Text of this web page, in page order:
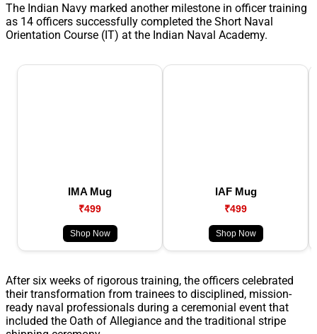
The Indian Navy marked another milestone in officer training
as 14 officers successfully completed the Short Naval
Orientation Course (IT) at the Indian Naval Academy.
IMA Mug
₹499
Shop Now
IAF Mug
₹499
Shop Now
After six weeks of rigorous training, the officers celebrated
their transformation from trainees to disciplined, mission-
ready naval professionals during a ceremonial event that
included the Oath of Allegiance and the traditional stripe